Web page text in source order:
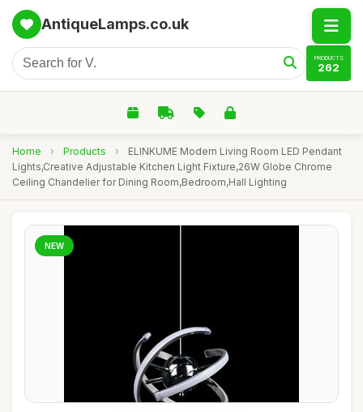
AntiqueLamps.co.uk
PRODUCTS
262
Home › Products ›
ELINKUME Modern Living Room LED Pendant
Lights,Creative Adjustable Kitchen Light Fixture,26W Globe Chrome
Ceiling Chandelier for Dining Room,Bedroom,Hall Lighting
NEW